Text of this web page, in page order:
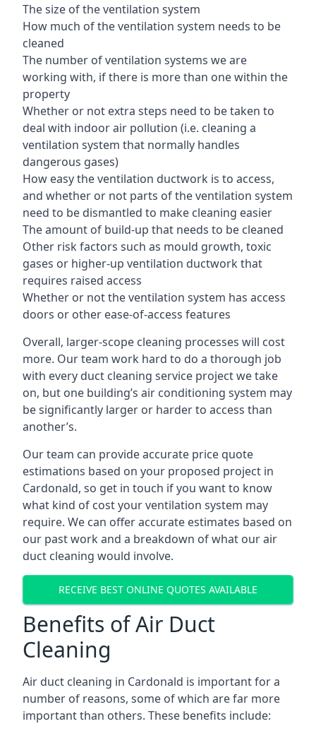
The size of the ventilation system
How much of the ventilation system needs to be
cleaned
The number of ventilation systems we are
working with, if there is more than one within the
property
Whether or not extra steps need to be taken to
deal with indoor air pollution (i.e. cleaning a
ventilation system that normally handles
dangerous gases)
How easy the ventilation ductwork is to access,
and whether or not parts of the ventilation system
need to be dismantled to make cleaning easier
The amount of build-up that needs to be cleaned
Other risk factors such as mould growth, toxic
gases or higher-up ventilation ductwork that
requires raised access
Whether or not the ventilation system has access
doors or other ease-of-access features
Overall, larger-scope cleaning processes will cost
more. Our team work hard to do a thorough job
with every duct cleaning service project we take
on, but one building’s air conditioning system may
be significantly larger or harder to access than
another’s.
Our team can provide accurate price quote
estimations based on your proposed project in
Cardonald, so get in touch if you want to know
what kind of cost your ventilation system may
require. We can offer accurate estimates based on
our past work and a breakdown of what our air
duct cleaning would involve.
RECEIVE BEST ONLINE QUOTES AVAILABLE
Benefits of Air Duct
Cleaning
Air duct cleaning in Cardonald is important for a
number of reasons, some of which are far more
important than others. These benefits include: